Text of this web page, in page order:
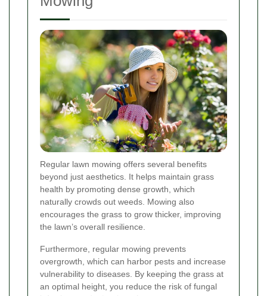
Regular lawn mowing offers several benefits
beyond just aesthetics. It helps maintain grass
health by promoting dense growth, which
naturally crowds out weeds. Mowing also
encourages the grass to grow thicker, improving
the lawn’s overall resilience.
Furthermore, regular mowing prevents
overgrowth, which can harbor pests and increase
vulnerability to diseases. By keeping the grass at
an optimal height, you reduce the risk of fungal